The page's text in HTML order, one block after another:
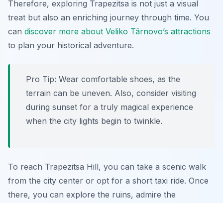
Therefore, exploring Trapezitsa is not just a visual
treat but also an enriching journey through time. You
can discover more about Veliko Târnovo’s attractions
to plan your historical adventure.
Pro Tip: Wear comfortable shoes, as the
terrain can be uneven. Also, consider visiting
during sunset for a truly magical experience
when the city lights begin to twinkle.
To reach Trapezitsa Hill, you can take a scenic walk
from the city center or opt for a short taxi ride. Once
there, you can explore the ruins, admire the